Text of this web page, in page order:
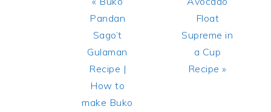
Post:
Pandan
Sago’t
Gulaman
Recipe |
How to
make Buko
Post:
Float
Supreme in
a Cup
Recipe »